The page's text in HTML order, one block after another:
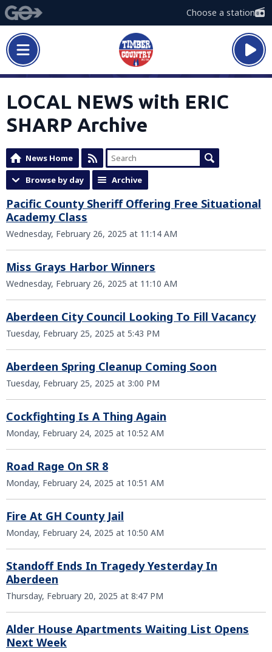
Choose a station
LOCAL NEWS with ERIC
SHARP Archive
News Home
Browse by day
Archive
Pacific County Sheriff Offering Free Situational
Academy Class
Wednesday, February 26, 2025 at 11:14 AM
Miss Grays Harbor Winners
Wednesday, February 26, 2025 at 11:10 AM
Aberdeen City Council Looking To Fill Vacancy
Tuesday, February 25, 2025 at 5:43 PM
Aberdeen Spring Cleanup Coming Soon
Tuesday, February 25, 2025 at 3:00 PM
Cockfighting Is A Thing Again
Monday, February 24, 2025 at 10:52 AM
Road Rage On SR 8
Monday, February 24, 2025 at 10:51 AM
Fire At GH County Jail
Monday, February 24, 2025 at 10:50 AM
Standoff Ends In Tragedy Yesterday In
Aberdeen
Thursday, February 20, 2025 at 8:47 PM
Alder House Apartments Waiting List Opens
Next Week